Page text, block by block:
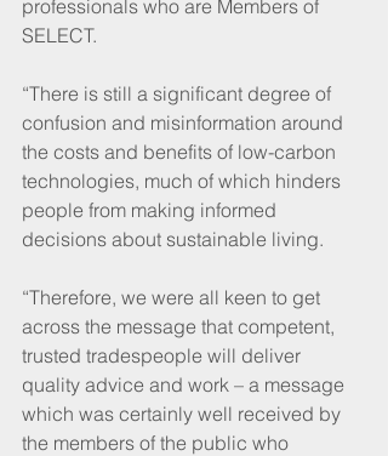
professionals who are Members of
SELECT.
“There is still a significant degree of
confusion and misinformation around
the costs and benefits of low-carbon
technologies, much of which hinders
people from making informed
decisions about sustainable living.
“Therefore, we were all keen to get
across the message that competent,
trusted tradespeople will deliver
quality advice and work – a message
which was certainly well received by
the members of the public who